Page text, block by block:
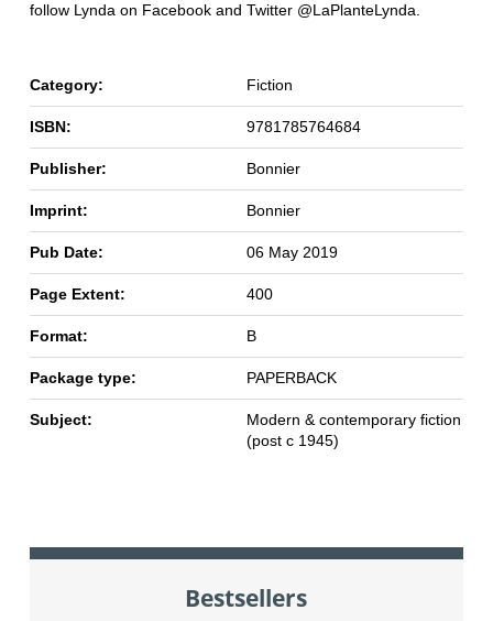
follow Lynda on Facebook and Twitter @LaPlanteLynda.
Category: Fiction
ISBN: 9781785764684
Publisher: Bonnier
Imprint: Bonnier
Pub Date: 06 May 2019
Page Extent: 400
Format: B
Package type: PAPERBACK
Subject:
Modern & contemporary fiction
(post c 1945)
Bestsellers